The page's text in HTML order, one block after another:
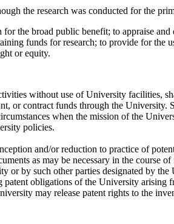
the research was conducted for the
the broad public benefit; to appraise and
funds for research; to provide for the
or equity.
without use of University facilities,
or contract funds through the University.
when the mission of the
policies.
and/or reduction to practice of
as may be necessary in the course
by such other parties designated by
obligations of the University arising
may release patent rights to the